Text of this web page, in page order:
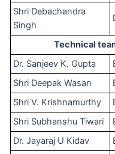
Shri Debachandra
Singh
Technical
Dr. Sanjeev K. Gupta
Shri Deepak Wasan
Shri V. Krishnamurthy
Shri Subhanshu Tiwari
Dr. Jayaraj U Kidav